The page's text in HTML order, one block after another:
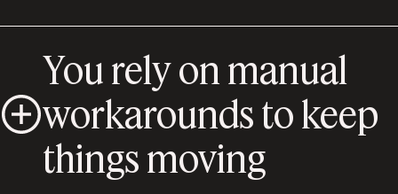
You rely on manual
workarounds to keep
things moving